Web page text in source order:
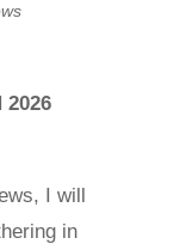
2026
I will
in